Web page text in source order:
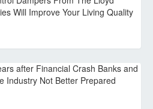
Will Improve Your Living Quality
after Financial Crash Banks and
Industry Not Better Prepared